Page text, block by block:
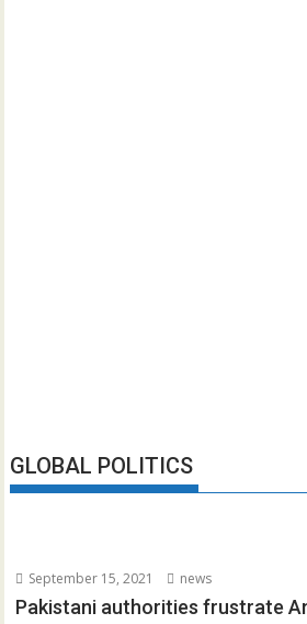
GLOBAL POLITICS
September 15, 2021 news
Pakistani authorities frustrate